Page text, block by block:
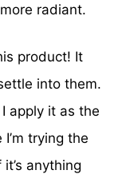
radiant.
product! It
into them.
apply it as the
trying the
anything